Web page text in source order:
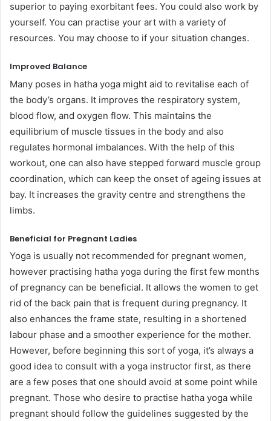
superior to paying exorbitant fees. You could also work by
yourself. You can practise your art with a variety of
resources. You may choose to if your situation changes.
Improved Balance
Many poses in hatha yoga might aid to revitalise each of
the body’s organs. It improves the respiratory system,
blood flow, and oxygen flow. This maintains the
equilibrium of muscle tissues in the body and also
regulates hormonal imbalances. With the help of this
workout, one can also have stepped forward muscle group
coordination, which can keep the onset of ageing issues at
bay. It increases the gravity centre and strengthens the
limbs.
Beneficial for Pregnant Ladies
Yoga is usually not recommended for pregnant women,
however practising hatha yoga during the first few months
of pregnancy can be beneficial. It allows the women to get
rid of the back pain that is frequent during pregnancy. It
also enhances the frame state, resulting in a shortened
labour phase and a smoother experience for the mother.
However, before beginning this sort of yoga, it’s always a
good idea to consult with a yoga instructor first, as there
are a few poses that one should avoid at some point while
pregnant. Those who desire to practise hatha yoga while
pregnant should follow the guidelines suggested by the